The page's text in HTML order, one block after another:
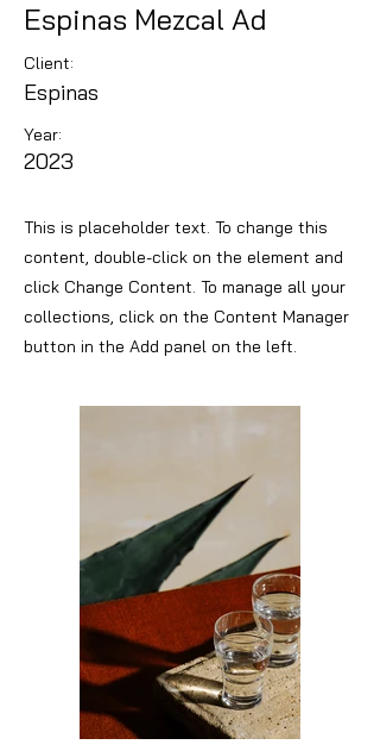
Espinas Mezcal Ad
Client:
Espinas
Year:
2023
This is placeholder text. To change this
content, double-click on the element and
click Change Content. To manage all your
collections, click on the Content Manager
button in the Add panel on the left.